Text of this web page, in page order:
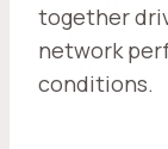
together
network
conditions.